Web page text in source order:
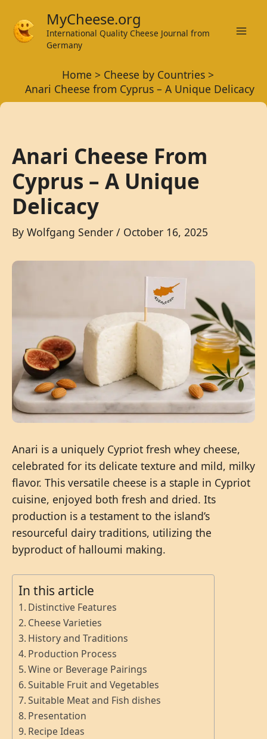
content
MyCheese.org
International Quality Cheese Journal from
Germany
Home
Cheese by Countries
Anari Cheese from Cyprus – A Unique Delicacy
Anari Cheese From
Cyprus – A Unique
Delicacy
By Wolfgang Sender / October 16, 2025
Anari is a uniquely Cypriot fresh whey cheese,
celebrated for its delicate texture and mild, milky
flavor. This versatile cheese is a staple in Cypriot
cuisine, enjoyed both fresh and dried. Its
production is a testament to the island’s
resourceful dairy traditions, utilizing the
byproduct of halloumi making.
In this article
Distinctive Features
Cheese Varieties
History and Traditions
Production Process
Wine or Beverage Pairings
Suitable Fruit and Vegetables
Suitable Meat and Fish dishes
Presentation
Recipe Ideas